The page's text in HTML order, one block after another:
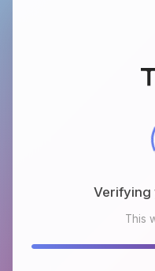
Verifying
This